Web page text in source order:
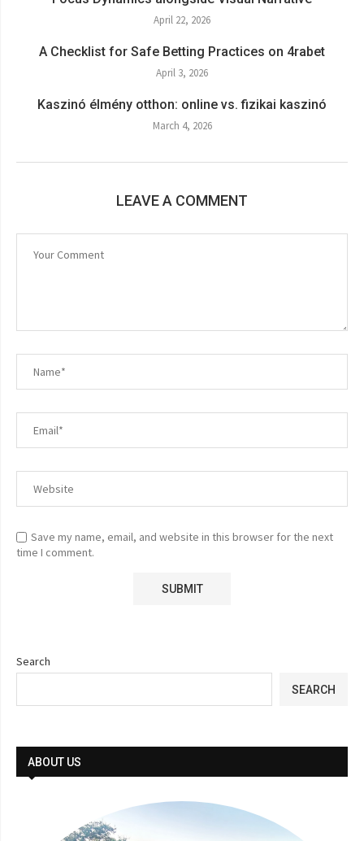
April 22, 2026
A Checklist for Safe Betting Practices on 4rabet
April 3, 2026
Kaszinó élmény otthon: online vs. fizikai kaszinó
March 4, 2026
LEAVE A COMMENT
Save my name, email, and website in this browser for the next
time I comment.
Search
SEARCH
ABOUT US